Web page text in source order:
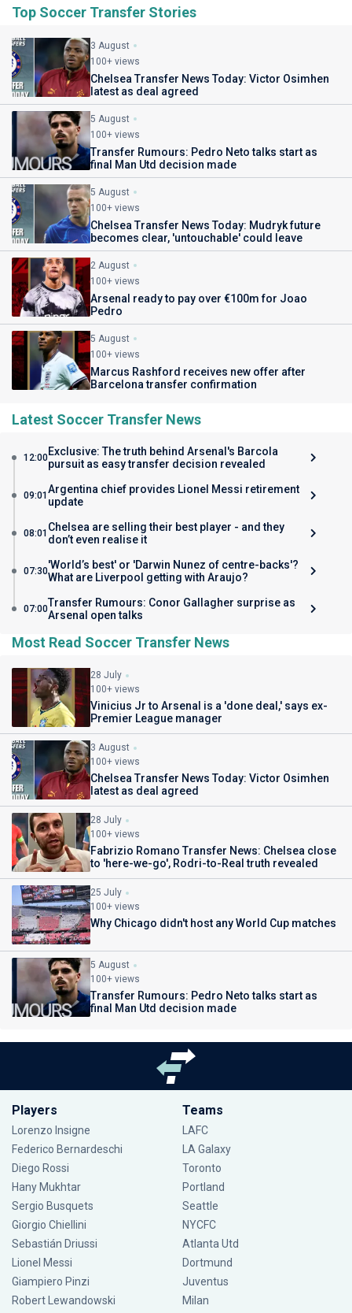
Top Soccer Transfer Stories
3 August
100+ views
Chelsea Transfer News Today: Victor Osimhen
latest as deal agreed
5 August
100+ views
Transfer Rumours: Pedro Neto talks start as
final Man Utd decision made
5 August
100+ views
Chelsea Transfer News Today: Mudryk future
becomes clear, 'untouchable' could leave
2 August
100+ views
Arsenal ready to pay over €100m for Joao
Pedro
5 August
100+ views
Marcus Rashford receives new offer after
Barcelona transfer confirmation
Latest Soccer Transfer News
12:00Exclusive: The truth behind Arsenal's Barcola
pursuit as easy transfer decision revealed
09:01 Argentina chief provides Lionel Messi retirement
update
08:01 Chelsea are selling their best player - and they
don’t even realise it
07:30'World’s best' or 'Darwin Nunez of centre-backs'?
What are Liverpool getting with Araujo?
07:00Transfer Rumours: Conor Gallagher surprise as
Arsenal open talks
Most Read Soccer Transfer News
28 July
100+ views
Vinicius Jr to Arsenal is a 'done deal,' says ex-
Premier League manager
3 August
100+ views
Chelsea Transfer News Today: Victor Osimhen
latest as deal agreed
28 July
100+ views
Fabrizio Romano Transfer News: Chelsea close
to 'here-we-go', Rodri-to-Real truth revealed
25 July
100+ views
Why Chicago didn't host any World Cup matches
5 August
100+ views
Transfer Rumours: Pedro Neto talks start as
final Man Utd decision made
Players
Lorenzo Insigne
Federico Bernardeschi
Diego Rossi
Hany Mukhtar
Sergio Busquets
Giorgio Chiellini
Sebastián Driussi
Lionel Messi
Giampiero Pinzi
Robert Lewandowski
Teams
LAFC
LA Galaxy
Toronto
Portland
Seattle
NYCFC
Atlanta Utd
Dortmund
Juventus
Milan